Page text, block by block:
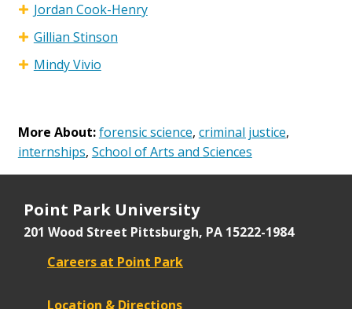
Jordan Cook-Henry
Gillian Stinson
Mindy Vivio
More About:forensic science, criminal justice,
internships, School of Arts and Sciences
Point Park University
201 Wood Street Pittsburgh, PA 15222-1984
Careers at Point Park
Location & Directions